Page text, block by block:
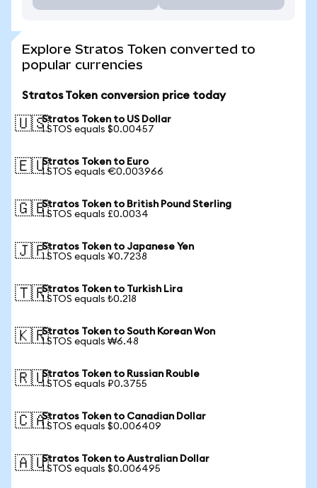
Explore Stratos Token converted to
popular currencies
Stratos Token conversion price today
🇺🇸Stratos Token to US Dollar
1 STOS equals $0.00457
🇪🇺Stratos Token to Euro
1 STOS equals €0.003966
🇬🇧Stratos Token to British Pound Sterling
1 STOS equals £0.0034
🇯🇵Stratos Token to Japanese Yen
1 STOS equals ¥0.7238
🇹🇷Stratos Token to Turkish Lira
1 STOS equals ₺0.218
🇰🇷Stratos Token to South Korean Won
1 STOS equals ₩6.48
🇷🇺Stratos Token to Russian Rouble
1 STOS equals ₽0.3755
🇨🇦Stratos Token to Canadian Dollar
1 STOS equals $0.006409
🇦🇺Stratos Token to Australian Dollar
1 STOS equals $0.006495